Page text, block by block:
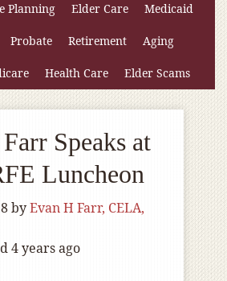
Planning Elder Care Medicaid
Probate Retirement Aging
Health Care Elder Scams
Speaks at
Luncheon
byEvan H Farr, CELA,
4 years ago